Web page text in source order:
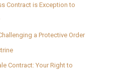
Contract is Exception to
a Protective Order
Contract: Your Right to